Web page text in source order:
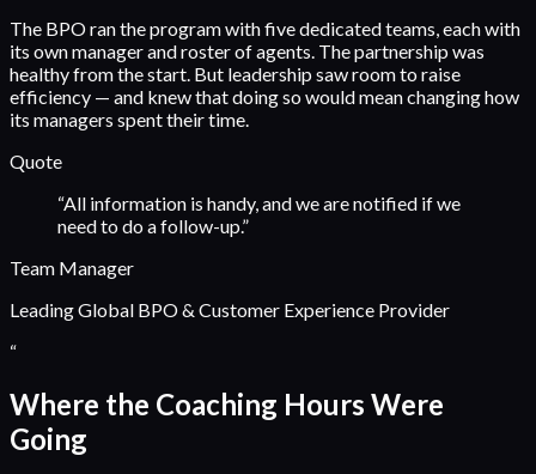
The BPO ran the program with five dedicated teams, each with
its own manager and roster of agents. The partnership was
healthy from the start. But leadership saw room to raise
efficiency — and knew that doing so would mean changing how
its managers spent their time.
Quote
“All information is handy, and we are notified if we
need to do a follow-up.”
Team Manager
Leading Global BPO & Customer Experience Provider
“
Where the Coaching Hours Were
Going